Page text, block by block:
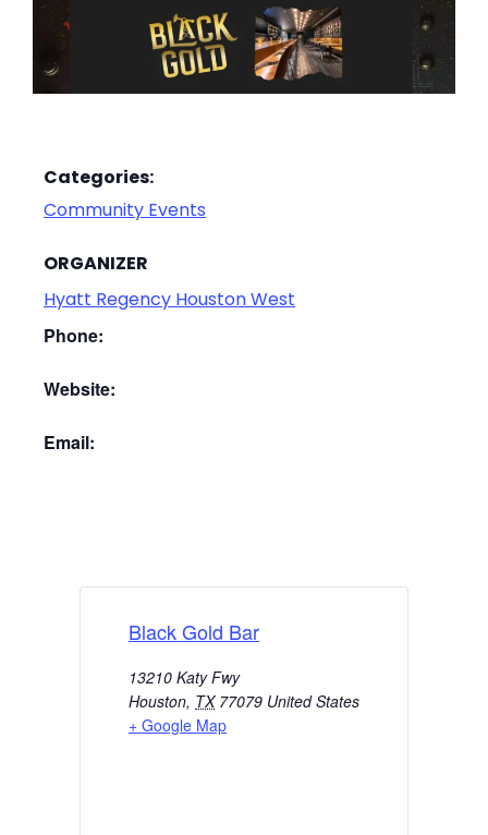
Categories:
Community Events
ORGANIZER
Hyatt Regency Houston West
Phone:
Website:
Email:
Black Gold Bar
13210 Katy Fwy
Houston, TX 77079 United States
+ Google Map